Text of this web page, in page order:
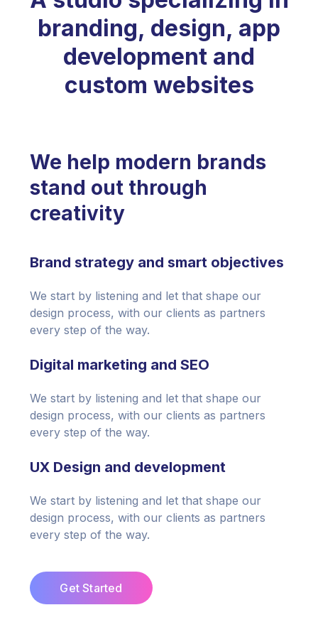
branding, design, app
development and
custom websites
We help modern brands
stand out through
creativity
Brand strategy and smart objectives
We start by listening and let that shape our
design process, with our clients as partners
every step of the way.
Digital marketing and SEO
We start by listening and let that shape our
design process, with our clients as partners
every step of the way.
UX Design and development
We start by listening and let that shape our
design process, with our clients as partners
every step of the way.
Get Started